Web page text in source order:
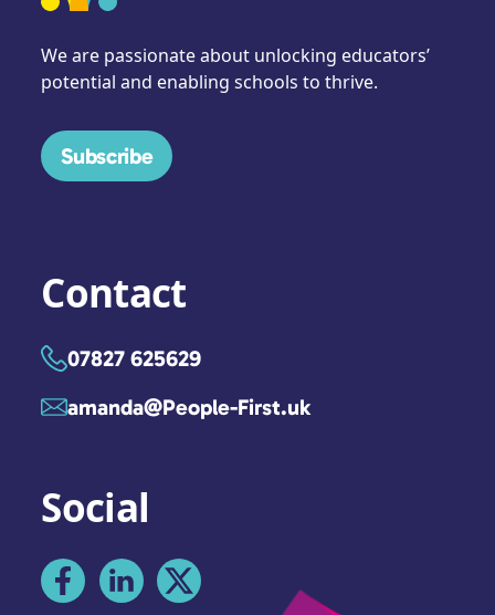
We are passionate about unlocking educators’
potential and enabling schools to thrive.
Subscribe
Contact
07827 625629
amanda@People-First.uk
Social